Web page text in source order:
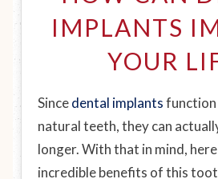
IMPLANTS
YOUR
Sincedental implants
natural teeth, they can
longer. With that in mind,
incredible benefits of this